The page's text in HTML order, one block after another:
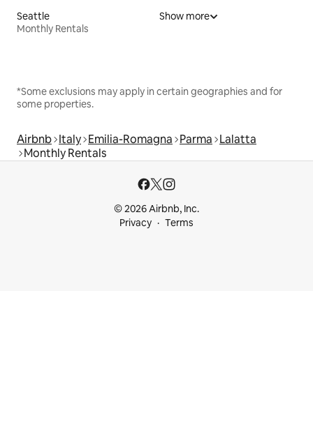
Seattle
Monthly Rentals
Show more
*Some exclusions may apply in certain geographies and for
some properties.
Airbnb Italy Emilia-Romagna Parma Lalatta
Monthly Rentals
© 2026 Airbnb, Inc.
Privacy
Terms